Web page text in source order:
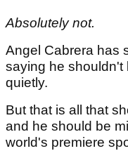
Absolutely not.
Angel Cabrera has
saying he shouldn't
quietly.
But that is all that
and he should be
world's premiere